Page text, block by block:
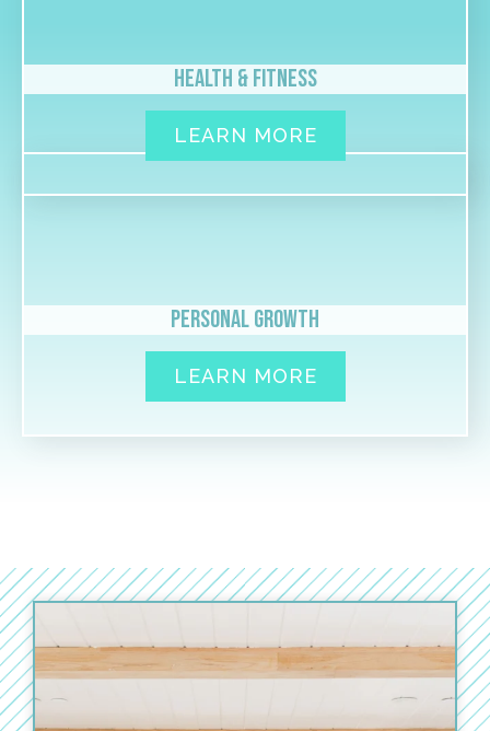
Health & Fitness
LEARN MORE
Personal Growth
LEARN MORE